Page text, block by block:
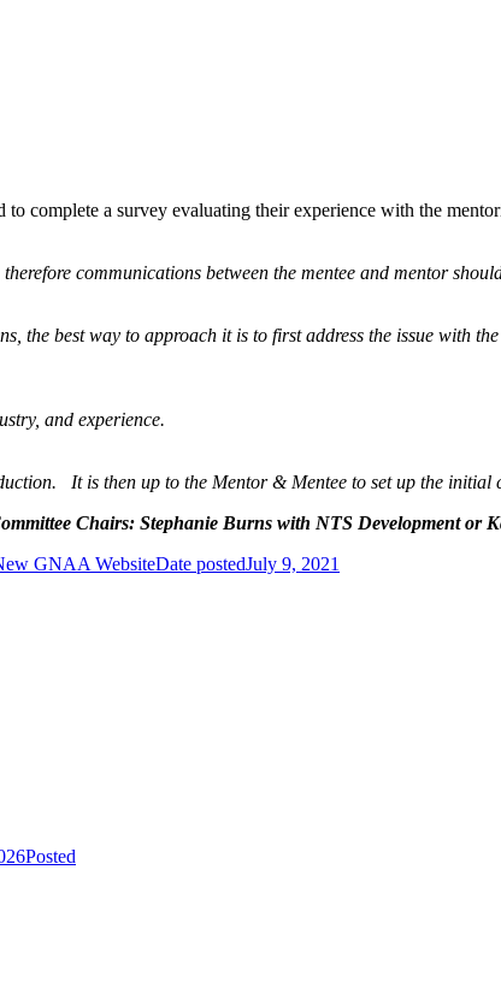
complete a survey evaluating their experience with the
communications between the mentee and mentor
the best way to approach it is to first address the issue with
and experience.
It is then up to the Mentor & Mentee to set up the initial
Chairs: Stephanie Burns with NTS Development or
GNAA WebsiteDate postedJuly 9, 2021
Posted